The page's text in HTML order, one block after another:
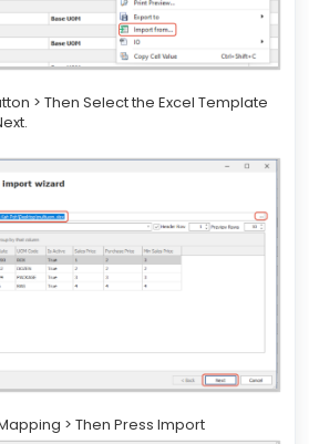
> Then Select the Excel Template
> Then Press Import